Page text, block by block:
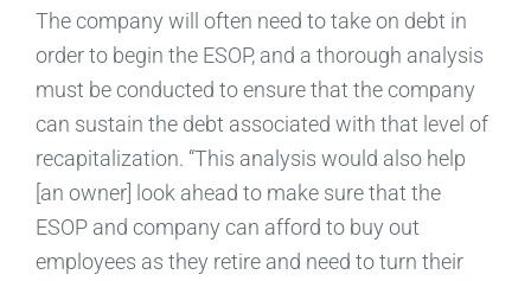
The company will often need to take on debt in
order to begin the ESOP, and a thorough analysis
must be conducted to ensure that the company
can sustain the debt associated with that level of
recapitalization. “This analysis would also help
[an owner] look ahead to make sure that the
ESOP and company can afford to buy out
employees as they retire and need to turn their